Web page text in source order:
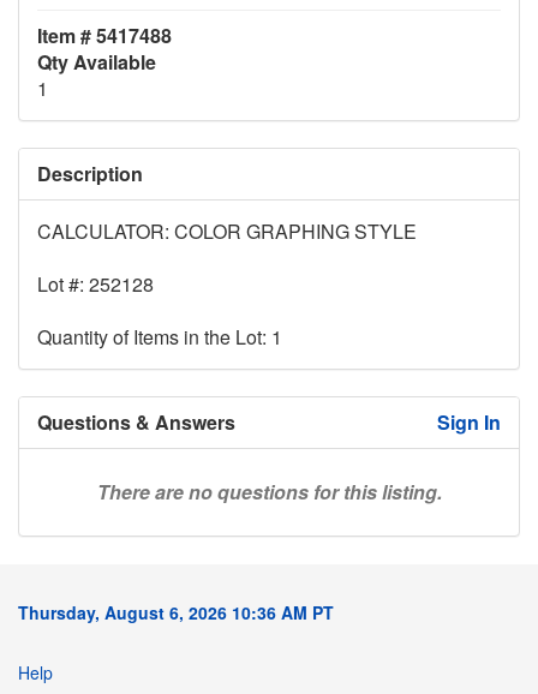
Item # 5417488
Qty Available
1
Description
CALCULATOR: COLOR GRAPHING STYLE
Lot #: 252128
Quantity of Items in the Lot: 1
Questions & Answers Sign In
There are no questions for this listing.
Thursday, August 6, 2026 10:36 AM PT
Help